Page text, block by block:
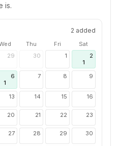
is.
2 added
Thu Fri
Sat
29 30 1
2
1
6
1
7 8 9
13 14 15 16
20 21 22 23
27 28 29 30